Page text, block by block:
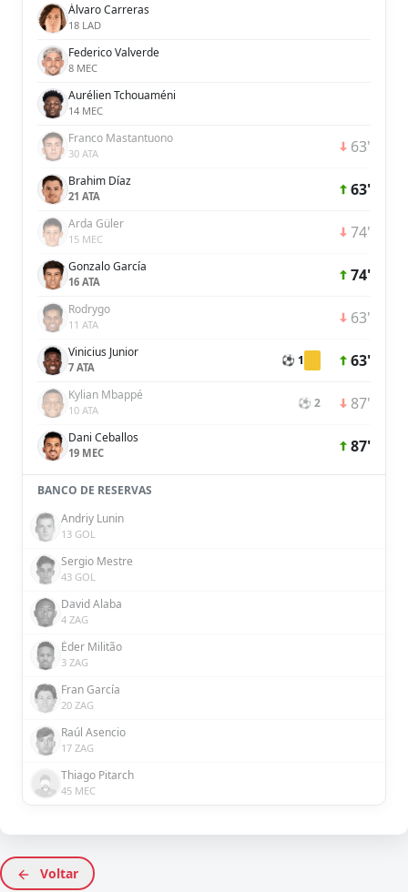
Álvaro Carreras
18 LAD
Federico Valverde
8 MEC
Aurélien Tchouaméni
14 MEC
Franco Mastantuono
30 ATA 63'
Brahim Díaz
21 ATA 63'
Arda Güler
15 MEC 74'
Gonzalo García
16 ATA 74'
Rodrygo
11 ATA 63'
Vinicius Junior
7 ATA ⚽ 1 63'
Kylian Mbappé
10 ATA ⚽ 2 87'
Dani Ceballos
19 MEC 87'
BANCO DE RESERVAS
Andriy Lunin
13 GOL
Sergio Mestre
43 GOL
David Alaba
4 ZAG
Éder Militão
3 ZAG
Fran García
20 ZAG
Raúl Asencio
17 ZAG
Thiago Pitarch
45 MEC
Voltar